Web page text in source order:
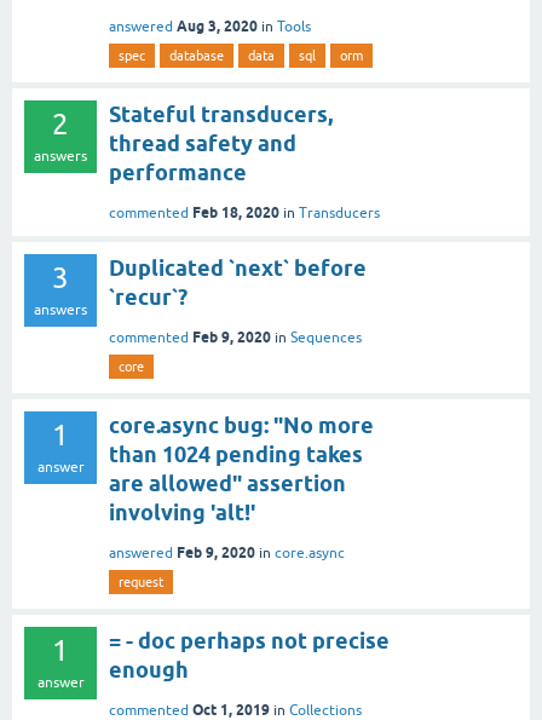
answered Aug 3, 2020 in Tools
spec database data sql orm
2
answers
Stateful transducers,
thread safety and
performance
commented Feb 18, 2020 in Transducers
3
answers
Duplicated `next` before
`recur`?
commented Feb 9, 2020 in Sequences
core
1
answer
core.async bug: "No more
than 1024 pending takes
are allowed" assertion
involving 'alt!'
answered Feb 9, 2020 in core.async
request
1
answer
= - doc perhaps not precise
enough
commented Oct 1, 2019 in Collections